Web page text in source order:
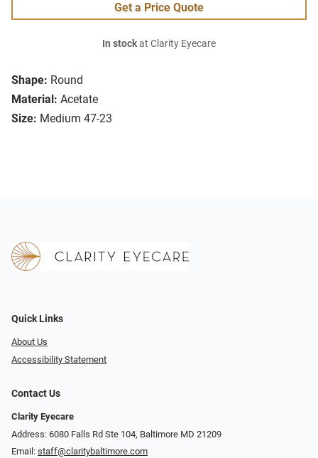
Shape: Round
Material: Acetate
Size: Medium 47-23
Get a Price Quote
In stockat Clarity Eyecare
Quick Links
About Us
Accessibility Statement
Contact Us
Clarity Eyecare
Address: 6080 Falls Rd Ste 104, Baltimore MD 21209
Email: staff@claritybaltimore.com